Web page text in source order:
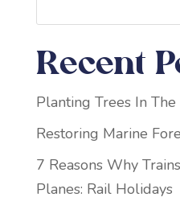
Recent
Planting Trees In
Restoring Marine
7 Reasons Why
Planes: Rail Holidays